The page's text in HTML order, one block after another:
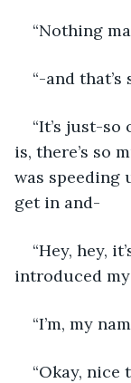
“Nothing
“-and that’s
“It’s just-
is, there’s so
was speeding
get in and-
“Hey, hey,
introduced
“I’m, my
“Okay, nice